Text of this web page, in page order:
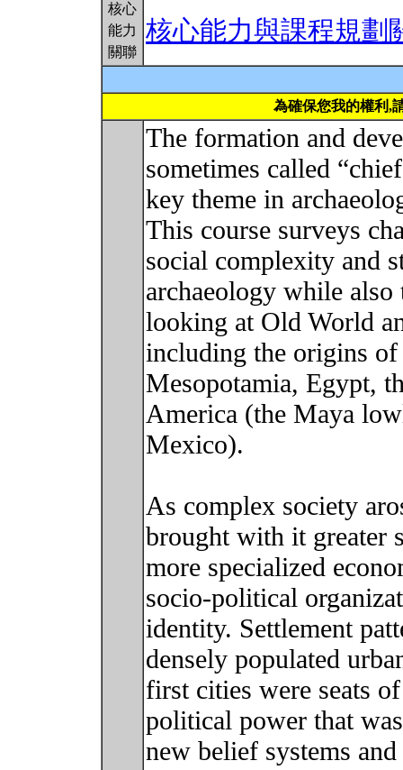
核心
能力
關聯
核心能力與課程規劃
為確保您我的權利,
The formation and
sometimes called
key theme in
This course surveys
social complexity and
archaeology while
looking at Old World
including the origins
Mesopotamia, Egypt,
America (the Maya
Mexico).
As complex society
brought with it greater
more specialized
socio-political
identity. Settlement
densely populated
first cities were seats
political power that
new belief systems